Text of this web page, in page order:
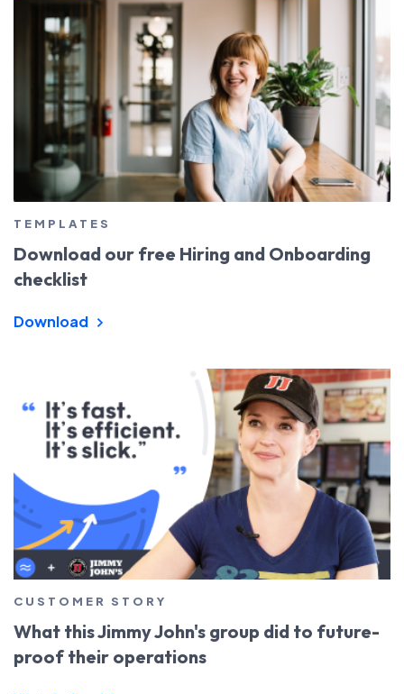
TEMPLATES
Download our free Hiring and Onboarding
checklist
Download
CUSTOMER STORY
What this Jimmy John's group did to future-
proof their operations